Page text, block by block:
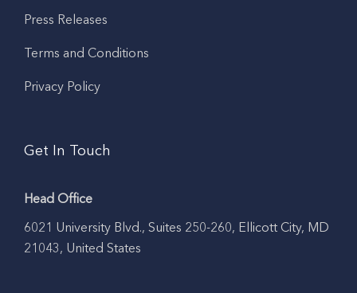
Press Releases
Terms and Conditions
Privacy Policy
Get In Touch
Head Office
6021 University Blvd., Suites 250-260, Ellicott City, MD
21043, United States